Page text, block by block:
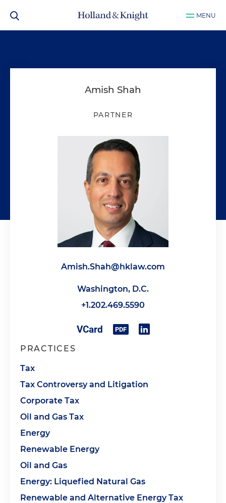
MENU
Amish Shah
PARTNER
Amish.Shah@hklaw.com
Washington, D.C.
+1.202.469.5590
PRACTICES
Tax
Tax Controversy and Litigation
Corporate Tax
Oil and Gas Tax
Energy
Renewable Energy
Oil and Gas
Energy: Liquefied Natural Gas
Renewable and Alternative Energy Tax